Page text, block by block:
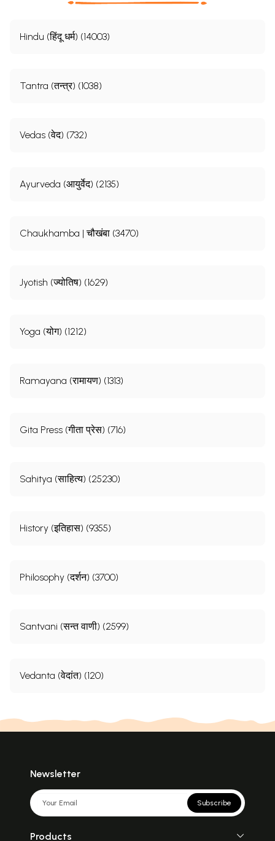
Hindu (हिंदू धर्म) (14003)
Tantra (तन्त्र) (1038)
Vedas (वेद) (732)
Ayurveda (आयुर्वेद) (2135)
Chaukhamba | चौखंबा (3470)
Jyotish (ज्योतिष) (1629)
Yoga (योग) (1212)
Ramayana (रामायण) (1313)
Gita Press (गीता प्रेस) (716)
Sahitya (साहित्य) (25230)
History (इतिहास) (9355)
Philosophy (दर्शन) (3700)
Santvani (सन्त वाणी) (2599)
Vedanta (वेदांत) (120)
Newsletter
Subscribe
Products